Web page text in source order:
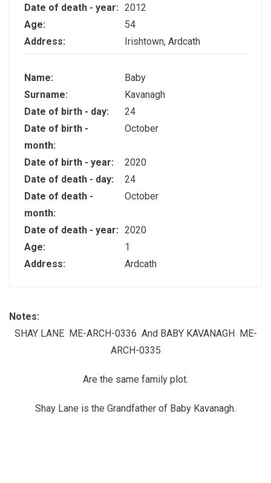
Date of death - year: 2012
Age:
54
Address:
Irishtown, Ardcath
Name:
Baby
Surname:
Kavanagh
Date of birth - day:
24
Date of birth -
month:
October
Date of birth - year:
2020
Date of death - day:
24
Date of death -
month:
October
Date of death - year: 2020
Age:
1
Address:
Ardcath
Notes:
SHAY LANE ME-ARCH-0336 And BABY KAVANAGH ME-
ARCH-0335
Are the same family plot.
Shay Lane is the Grandfather of Baby Kavanagh.